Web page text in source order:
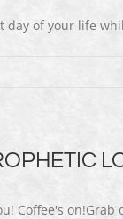
of your life
Coffee's